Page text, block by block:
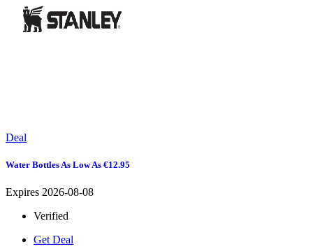
Deal
Water Bottles As Low As €12.95
Expires 2026-08-08
Verified
Get Deal